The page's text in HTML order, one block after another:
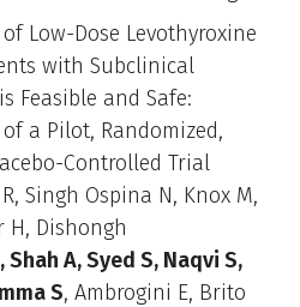
Low-Dose Levothyroxine
with Subclinical
Feasible and Safe:
a Pilot, Randomized,
Controlled Trial
Singh Ospina N, Knox M,
H, Dishongh
A, Syed S, Naqvi S,
S, Ambrogini E, Brito